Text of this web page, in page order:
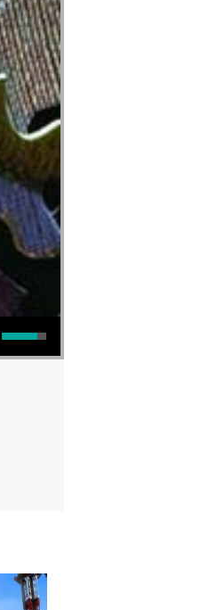
Use Up/Down Arrow keys to increase or decrease volume.